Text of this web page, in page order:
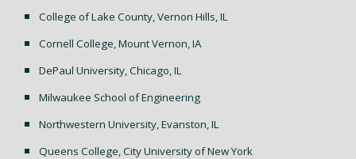
College of Lake County, Vernon Hills, IL
Cornell College, Mount Vernon, IA
DePaul University, Chicago, IL
Milwaukee School of Engineering
Northwestern University, Evanston, IL
Queens College, City University of New York